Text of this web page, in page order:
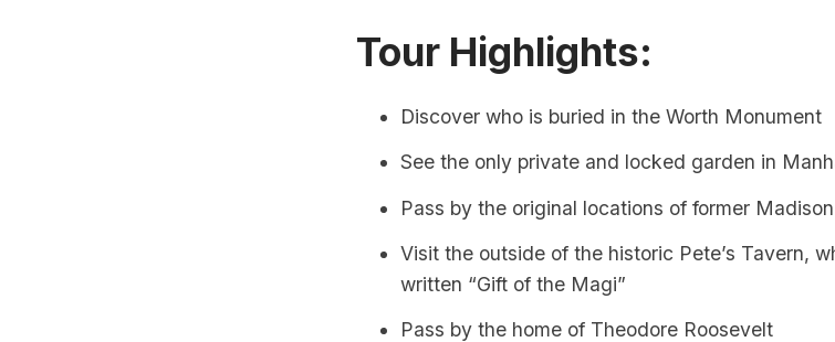
Tour Highlights:
Discover who is buried in the Worth Monument
See the only private and locked garden in
Pass by the original locations of former
Visit the outside of the historic Pete’s Tavern,
written “Gift of the Magi”
Pass by the home of Theodore Roosevelt